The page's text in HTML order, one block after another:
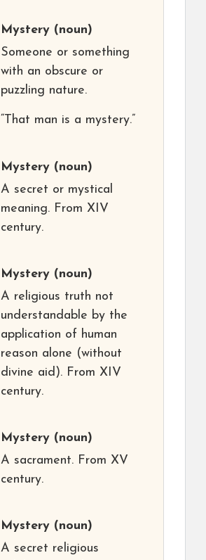
Mystery (noun)
Someone or something
with an obscure or
puzzling nature.
“That man is a mystery.”
Mystery (noun)
A secret or mystical
meaning. From XIV
century.
Mystery (noun)
A religious truth not
understandable by the
application of human
reason alone (without
divine aid). From XIV
century.
Mystery (noun)
A sacrament. From XV
century.
Mystery (noun)
A secret religious